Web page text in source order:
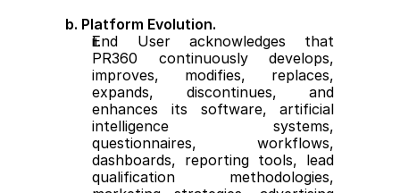
b. Platform Evolution.
End User acknowledges that
PR360 continuously develops,
improves, modifies, replaces,
expands, discontinues, and
enhances its software, artificial
intelligence systems,
questionnaires, workflows,
dashboards, reporting tools, lead
qualification methodologies,